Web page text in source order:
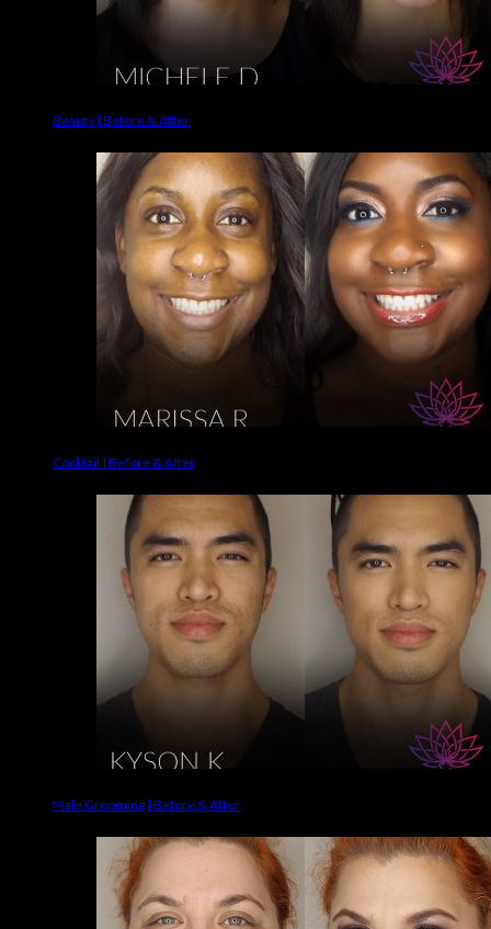
Beauty | Before & After
Cocktail | Before & After
Male Grooming | Before & After